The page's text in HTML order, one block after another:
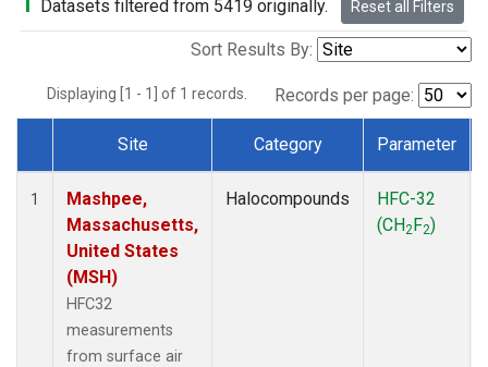
Datasets filtered from 5419 originally. Reset all Filters
Sort Results By:
Displaying [1 - 1] of 1 records. Records per page:
Dataset Number
Site Category Parameter
1
Mashpee,
Massachusetts,
United States
(MSH)
HFC32
measurements
from surface air
Halocompounds
HFC-32
(CH2F2)